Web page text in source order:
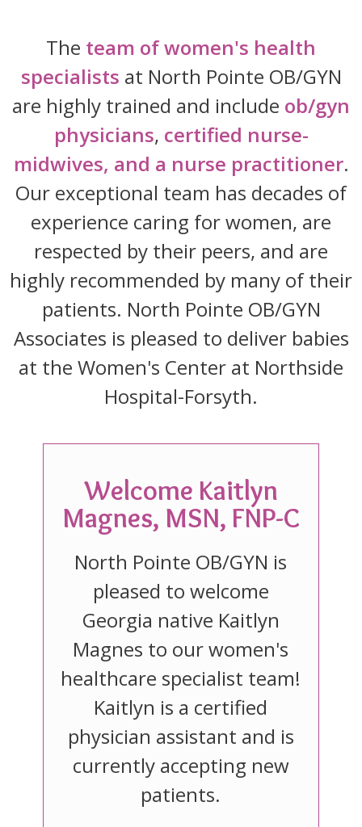
The team of women's health
specialists at North Pointe OB/GYN
are highly trained and include ob/gyn
physicians, certified nurse-
midwives, and a nurse practitioner.
Our exceptional team has decades of
experience caring for women, are
respected by their peers, and are
highly recommended by many of their
patients. North Pointe OB/GYN
Associates is pleased to deliver babies
at the Women's Center at Northside
Hospital-Forsyth.
Welcome Kaitlyn
Magnes, MSN, FNP-C
North Pointe OB/GYN is
pleased to welcome
Georgia native Kaitlyn
Magnes to our women's
healthcare specialist team!
Kaitlyn is a certified
physician assistant and is
currently accepting new
patients.